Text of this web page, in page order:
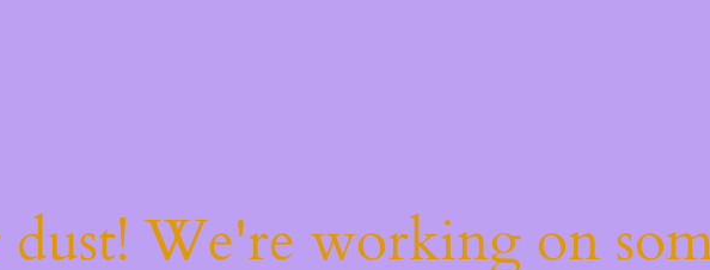
dust! We're working on